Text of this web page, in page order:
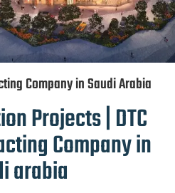
Company in Saudi Arabia
Projects | DTC
Company in
arabia